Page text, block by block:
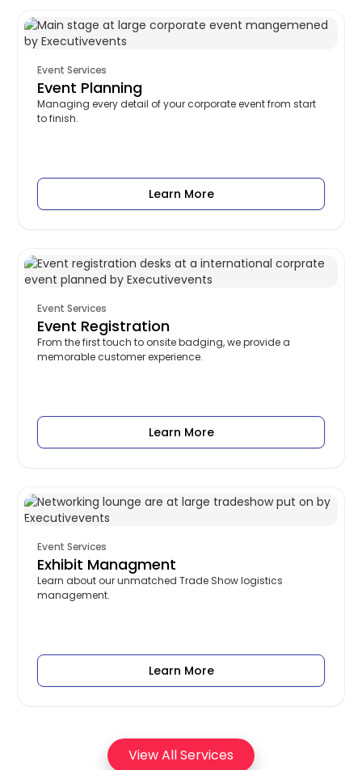
Event Services
Event Planning
Managing every detail of your corporate event from start
to finish.
Learn More
Event Services
Event Registration
From the first touch to onsite badging, we provide a
memorable customer experience.
Learn More
Event Services
Exhibit Managment
Learn about our unmatched Trade Show logistics
management.
Learn More
View All Services